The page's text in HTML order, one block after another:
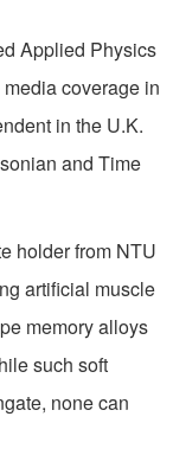
Applied Physics
coverage in
in the U.K.
and Time
holder from NTU
artificial muscle
memory alloys
such soft
none can